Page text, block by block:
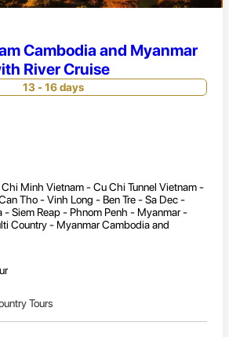
Cambodia and Myanmar
River Cruise
13 - 16 days
Minh Vietnam - Cu Chi Tunnel Vietnam -
Tho - Vinh Long - Ben Tre - Sa Dec -
- Siem Reap - Phnom Penh - Myanmar -
Country - Myanmar Cambodia and
Tours